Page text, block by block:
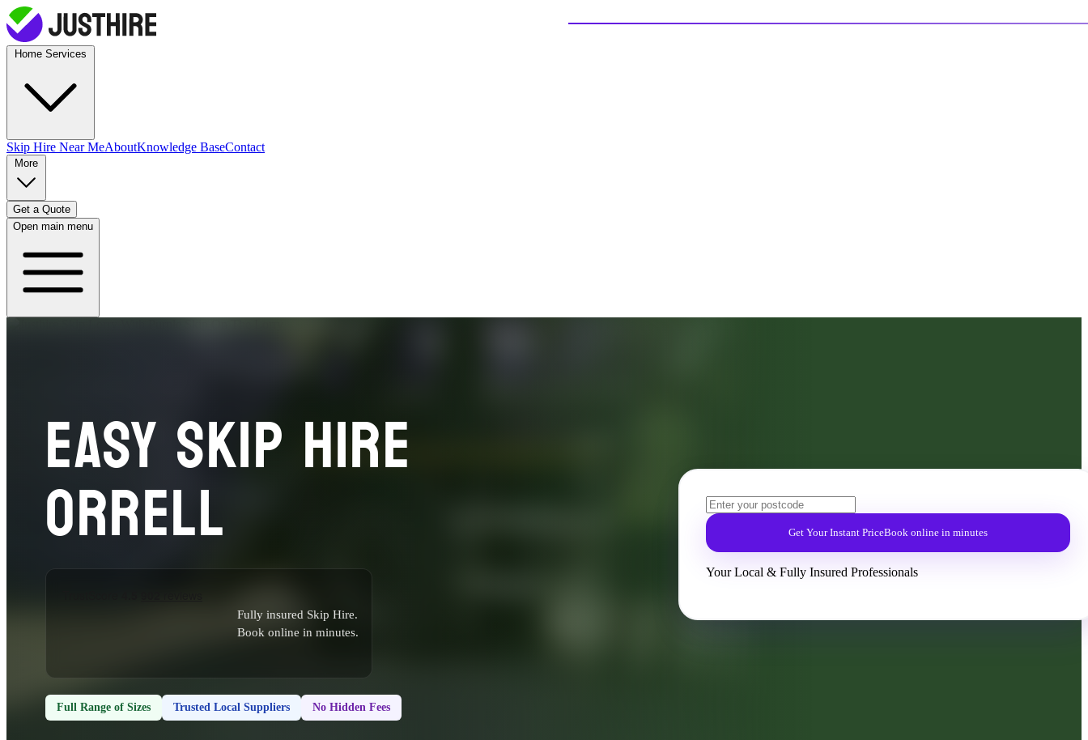
Skip Hire Near MeAboutKnowledge BaseContact
Get a Quote
Open main menu
EASY SKIP HIRE
ORRELL
Fully insured Skip Hire.
Book online in minutes.
Full Range of Sizes Trusted Local Suppliers No Hidden Fees
Get Your Instant PriceBook online in minutes
Your Local & Fully Insured Professionals